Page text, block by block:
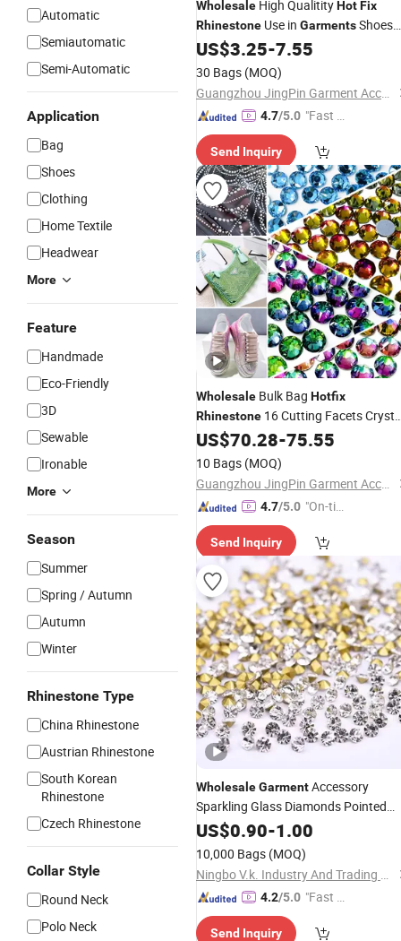
Automatic
Semiautomatic
Semi-Automatic
Application
Bag
Shoes
Clothing
Home Textile
Headwear
More
Feature
Handmade
Eco-Friendly
3D
Sewable
Ironable
More
Season
Summer
Spring / Autumn
Autumn
Winter
Rhinestone Type
China Rhinestone
Austrian Rhinestone
South Korean
Rhinestone
Czech Rhinestone
Collar Style
Round Neck
Polo Neck
Wholesale High QualitityHotFix
Rhinestone Use in GarmentsShoes
Bags
US$3.25-7.55
30 Bags (MOQ)
Guangzhou JingPin Garment Accessory Co., Ltd.
4.7/5.0 "Fast Di
Send Inquiry
Wholesale Bulk Bag Hotfix
Rhinestone 16 Cutting Facets
forGarmentAccessories
US$70.28-75.55
10 Bags (MOQ)
Guangzhou JingPin Garment Accessory Co., Ltd.
4.7/5.0 "On-tim
ry"
Send Inquiry
WholesaleGarmentAccessory
Sparkling Glass Diamonds Pointed
Bottom CrystalRhinestones
US$0.90-1.00
10,000 Bags (MOQ)
Ningbo V.k. Industry And Trading Co., Ltd.
4.2/5.0 "Fast D
Send Inquiry